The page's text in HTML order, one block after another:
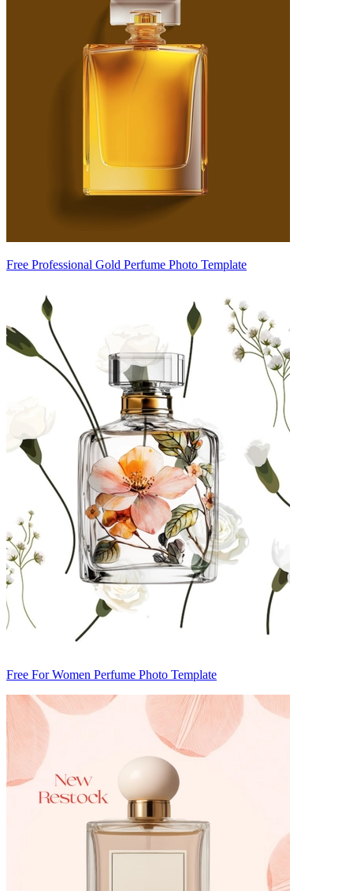
Free Professional Gold Perfume Photo Template
Free For Women Perfume Photo Template